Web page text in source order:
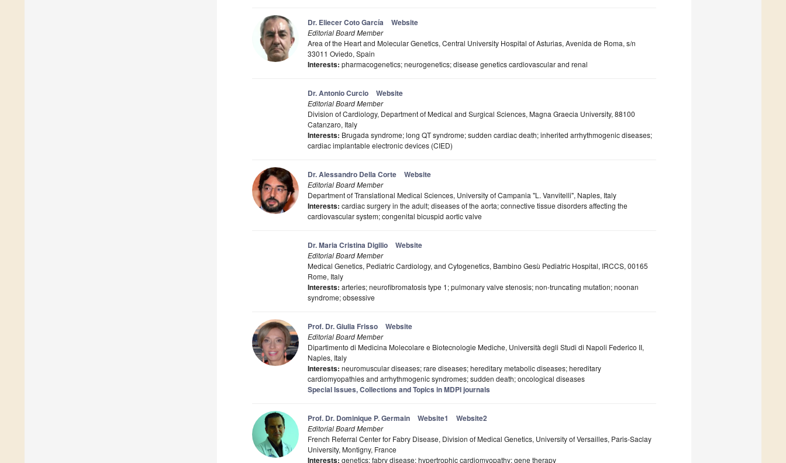
Dr. Eliecer Coto García Website
Editorial Board Member
Area of the Heart and Molecular Genetics, Central University Hospital of Asturias, Avenida de Roma, s/n
33011 Oviedo, Spain
Interests: pharmacogenetics; neurogenetics; disease genetics cardiovascular and renal
Dr. Antonio Curcio Website
Editorial Board Member
Division of Cardiology, Department of Medical and Surgical Sciences, Magna Graecia University, 88100
Catanzaro, Italy
Interests: Brugada syndrome; long QT syndrome; sudden cardiac death; inherited arrhythmogenic diseases;
cardiac implantable electronic devices (CIED)
Dr. Alessandro Della Corte Website
Editorial Board Member
Department of Translational Medical Sciences, University of Campania "L. Vanvitelli", Naples, Italy
Interests: cardiac surgery in the adult; diseases of the aorta; connective tissue disorders affecting the
cardiovascular system; congenital bicuspid aortic valve
Dr. Maria Cristina Digilio Website
Editorial Board Member
Medical Genetics, Pediatric Cardiology, and Cytogenetics, Bambino Gesù Pediatric Hospital, IRCCS, 00165
Rome, Italy
Interests: arteries; neurofibromatosis type 1; pulmonary valve stenosis; non-truncating mutation; noonan
syndrome; obsessive
Prof. Dr. Giulia Frisso Website
Editorial Board Member
Dipartimento di Medicina Molecolare e Biotecnologie Mediche, Università degli Studi di Napoli Federico II,
Naples, Italy
Interests: neuromuscular diseases; rare diseases; hereditary metabolic diseases; hereditary
cardiomyopathies and arrhythmogenic syndromes; sudden death; oncological diseases
Special Issues, Collections and Topics in MDPI journals
Prof. Dr. Dominique P. Germain Website1 Website2
Editorial Board Member
French Referral Center for Fabry Disease, Division of Medical Genetics, University of Versailles, Paris-Saclay
University, Montigny, France
Interests: genetics; fabry disease; hypertrophic cardiomyopathy; gene therapy